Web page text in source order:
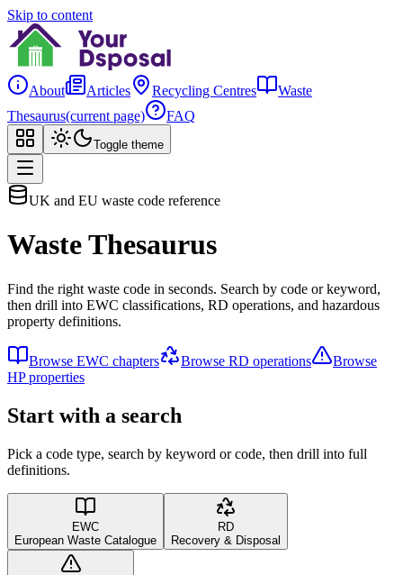
Skip to content
About Articles Recycling Centres
Waste
Thesaurus(current page) FAQ
Toggle theme
UK and EU waste code reference
Waste Thesaurus
Find the right waste code in seconds. Search by code or keyword,
then drill into EWC classifications, RD operations, and hazardous
property definitions.
Browse EWC chapters Browse RD operations
Browse
HP properties
Start with a search
Pick a code type, search by keyword or code, then drill into full
definitions.
EWC
European Waste Catalogue
RD
Recovery & Disposal